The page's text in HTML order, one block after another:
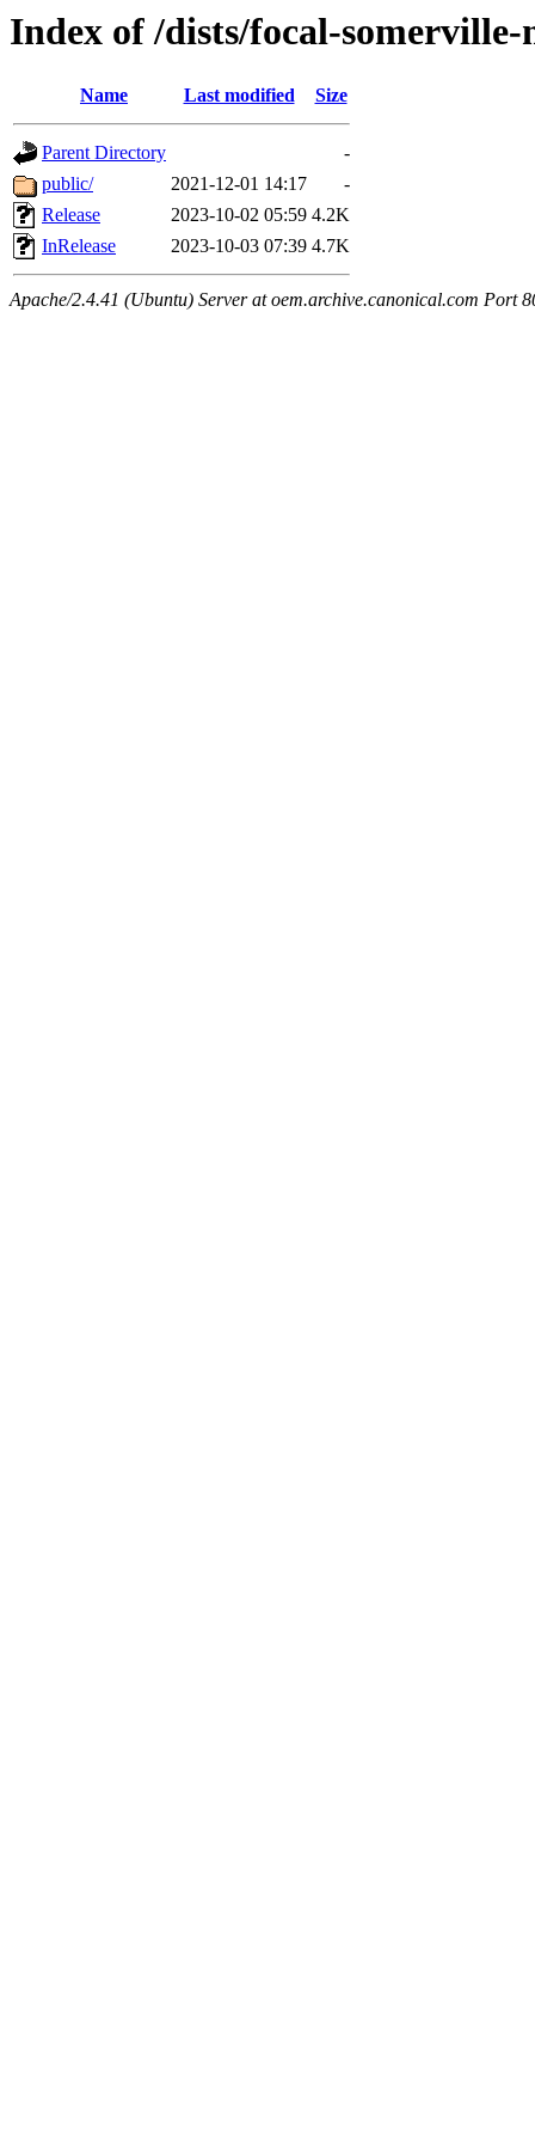
Index of /dists/focal-somerville-
Name Last modified Size
Parent Directory
-
public/
2021-12-01 14:17
-
Release
2023-10-02 05:59 4.2K
InRelease
2023-10-03 07:39 4.7K
Apache/2.4.41 (Ubuntu) Server at oem.archive.canonical.com Port